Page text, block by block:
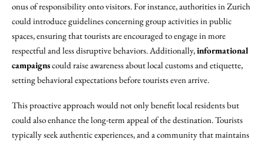
onus of responsibility onto visitors. For instance, authorities in Zurich
could introduce guidelines concerning group activities in public
spaces, ensuring that tourists are encouraged to engage in more
respectful and less disruptive behaviors. Additionally,informational
campaignscould raise awareness about local customs and etiquette,
setting behavioral expectations before tourists even arrive.
This proactive approach would not only benefit local residents but
could also enhance the long-term appeal of the destination. Tourists
typically seek authentic experiences, and a community that maintains